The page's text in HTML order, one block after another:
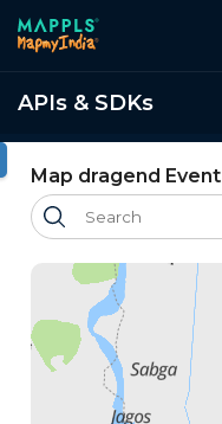
APIs & SDKs
Map dragend Event